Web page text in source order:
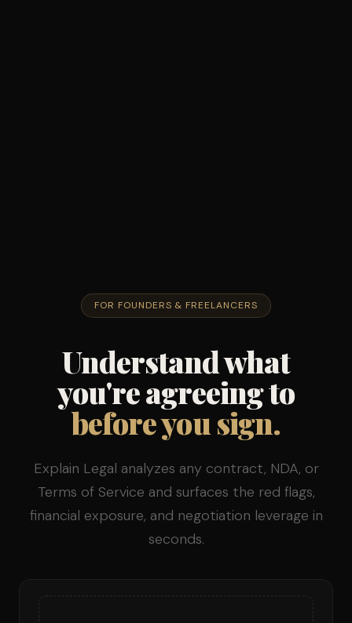
FOR FOUNDERS & FREELANCERS
Understand what
you're agreeing to
before you sign.
Explain Legal analyzes any contract, NDA, or
Terms of Service and surfaces the red flags,
financial exposure, and negotiation leverage in
seconds.